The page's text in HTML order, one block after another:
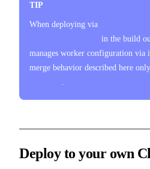
TIP
When deploying via
in the build
manages worker configuration via
merge behavior described here
.
Deploy to your own